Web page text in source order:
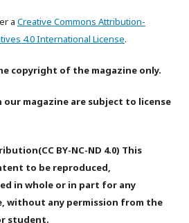
a Creative Commons Attribution-
4.0 International License.
copyright of the magazine only.
magazine are subject to license
BY-NC-ND 4.0) This
to be reproduced,
in whole or in part for any
without any permission from the
student.